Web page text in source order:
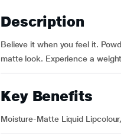
Description
Believe it when you feel it.
matte look. Experience a
Key Benefits
Moisture-Matte Liquid